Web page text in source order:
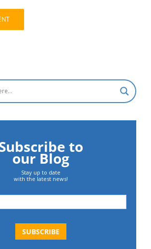
to
our Blog
with the latest news!